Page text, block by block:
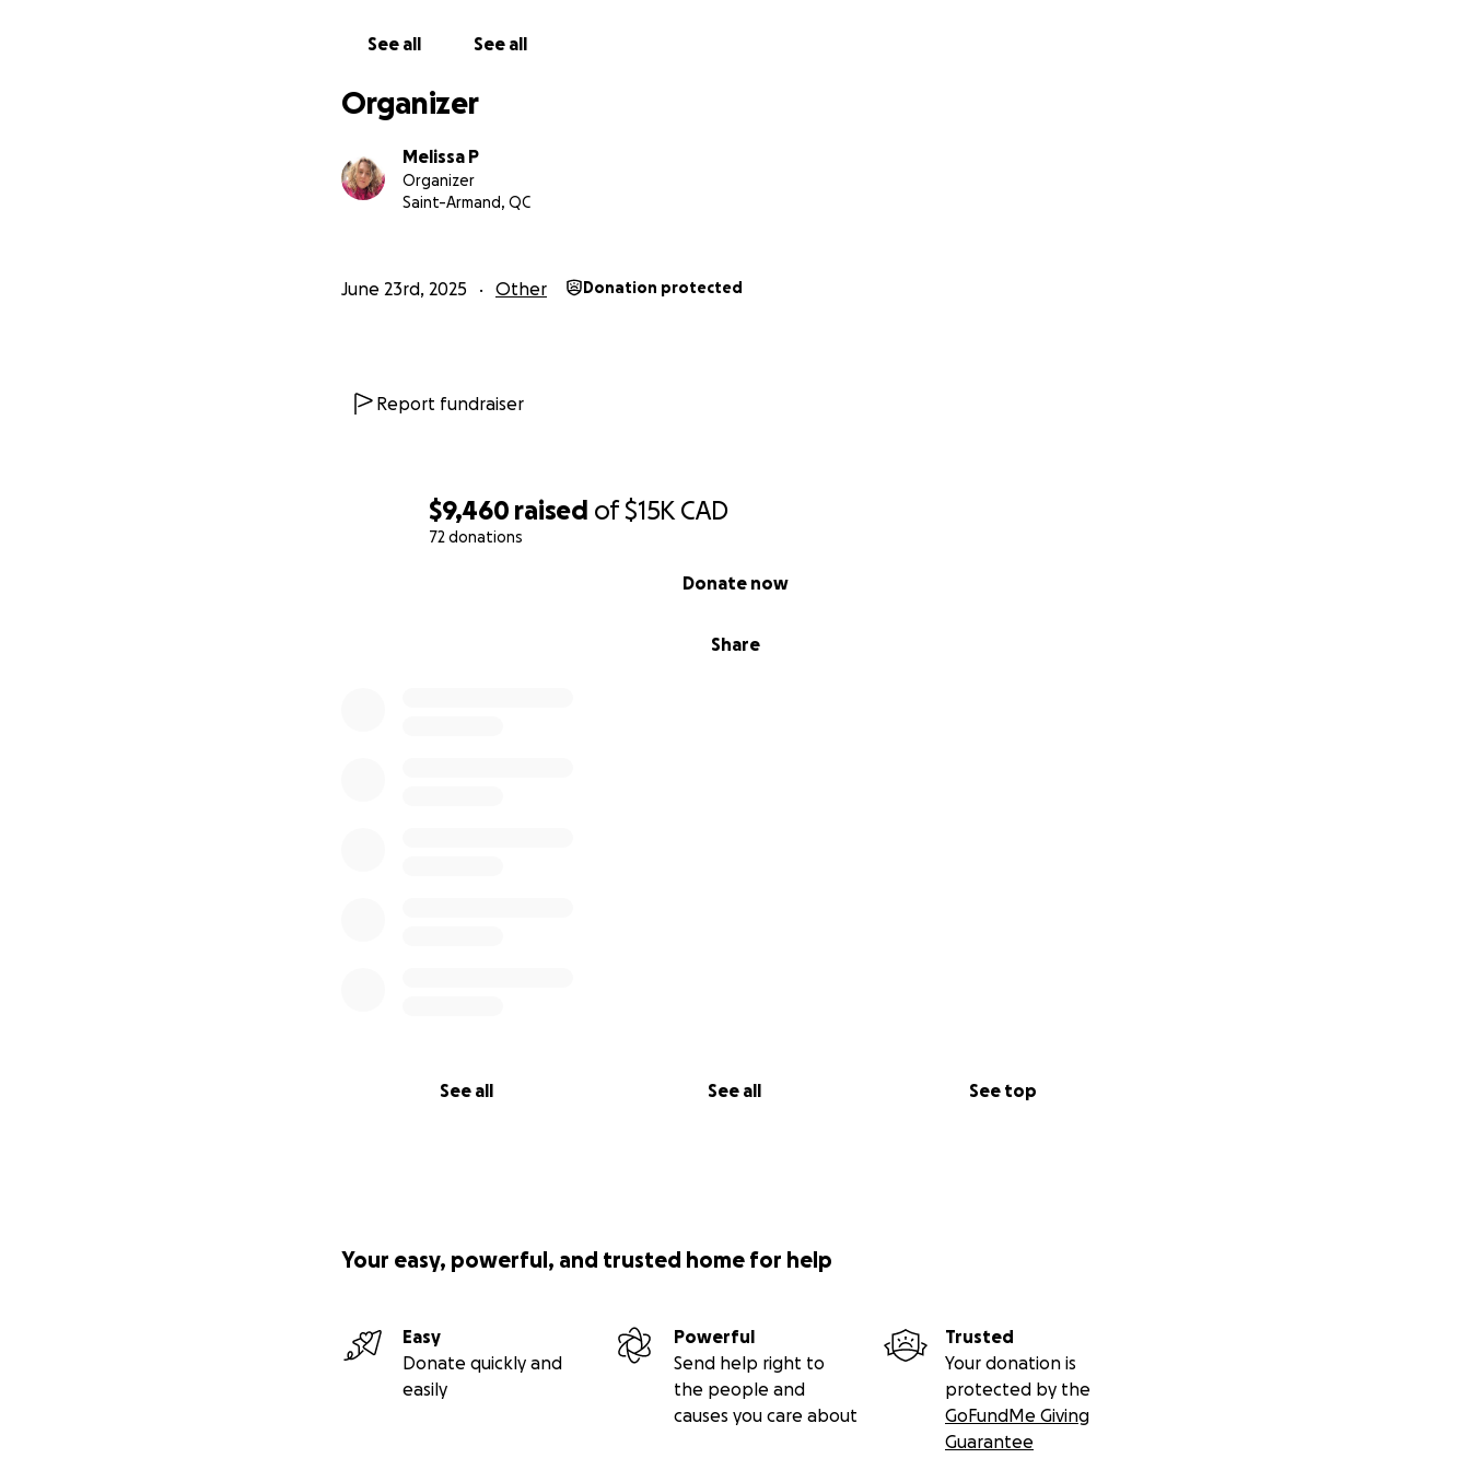
$9,460 raised of$15K CAD
72 donations
Share
Donate now
See all See all See top
you. If all you can do is share this story, thank you. And if you’ve been through something
– Melissa Plett
See all See all
Organizer
Melissa P
Organizer
Saint-Armand, QC
June 23rd, 2025 Other Donation protected
Report fundraiser
Your easy, powerful, and trusted home for help
Easy
Donate quickly and
easily
Powerful
Send help right to
the people and
causes you care about
Trusted
Your donation is
protected by the
GoFundMe Giving
Guarantee